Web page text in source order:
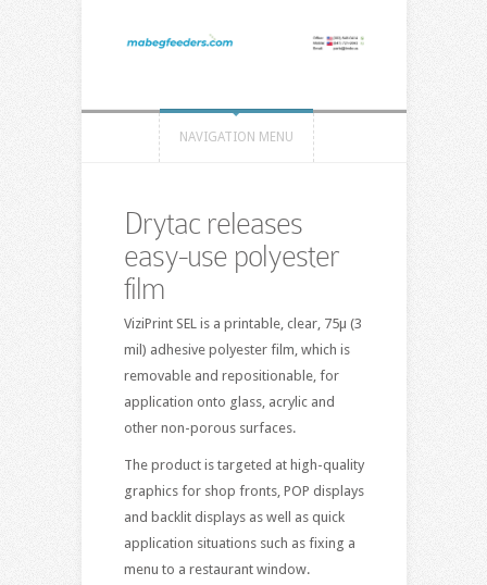
NAVIGATION MENU
Drytac releases
easy-use polyester
film
ViziPrint SEL is a printable, clear, 75µ (3
mil) adhesive polyester film, which is
removable and repositionable, for
application onto glass, acrylic and
other non-porous surfaces.
The product is targeted at high-quality
graphics for shop fronts, POP displays
and backlit displays as well as quick
application situations such as fixing a
menu to a restaurant window.